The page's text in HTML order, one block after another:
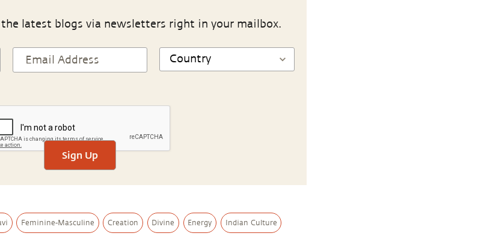
latest blogs via newsletters right in your mailbox.
Sign Up
Feminine-Masculine Creation Divine Energy Indian Culture